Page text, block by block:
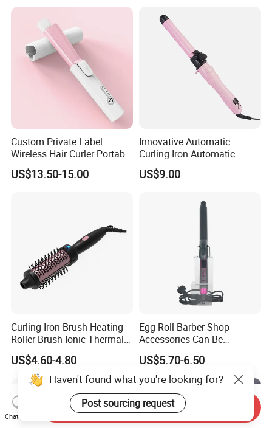
Custom Private Label
Wireless Hair Curler Portable
Machine, 4000mAh Battery
3.7V
US$13.50-15.00
Innovative Automatic
Curling Iron Automatic
Curling Iron with Ceramic
Coating Automatic Curling
US$9.00
Curling Iron Brush Heating
Roller Brush Ionic Thermal
Round Brush for Loose Curl
US$4.60-4.80
Egg Roll Barber Shop
Accessories Can Be
Adjusted Temperature
Curling Iron Curling
US$5.70-6.50
Haven't found what you're looking for?
Post sourcing request
Chat Now
Send Inquiry